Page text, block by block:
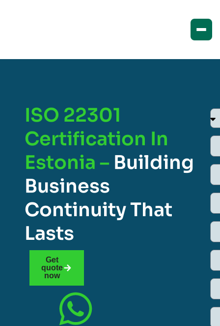
ISO 22301
Certification In
Estonia – Building
Business
Continuity That
Lasts
Get
quote
now